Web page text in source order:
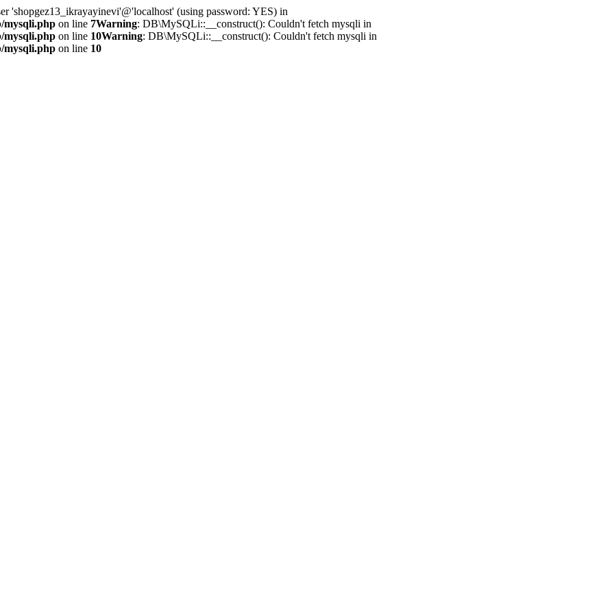
'shopgez13_ikrayayinevi'@'localhost' (using password: YES) in
mysqli.php on line 7Warning: DB\MySQLi::__construct(): Couldn't fetch mysqli in
mysqli.php on line 10Warning: DB\MySQLi::__construct(): Couldn't fetch mysqli in
mysqli.php on line 10